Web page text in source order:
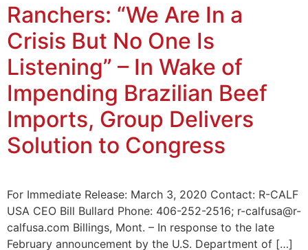
Ranchers: “We Are In a
Crisis But No One Is
Listening” – In Wake of
Impending Brazilian Beef
Imports, Group Delivers
Solution to Congress
For Immediate Release: March 3, 2020 Contact: R-CALF
USA CEO Bill Bullard Phone: 406-252-2516; r-calfusa@r-
calfusa.com Billings, Mont. – In response to the late
February announcement by the U.S. Department of […]